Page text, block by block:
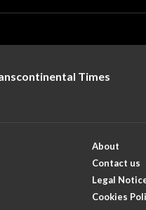
Times
About
Contact us
Legal
Cookies